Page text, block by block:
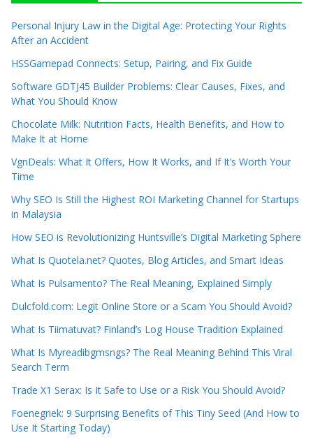
Personal Injury Law in the Digital Age: Protecting Your Rights
After an Accident
HSSGamepad Connects: Setup, Pairing, and Fix Guide
Software GDTJ45 Builder Problems: Clear Causes, Fixes, and
What You Should Know
Chocolate Milk: Nutrition Facts, Health Benefits, and How to
Make It at Home
VgnDeals: What It Offers, How It Works, and If It’s Worth Your
Time
Why SEO Is Still the Highest ROI Marketing Channel for Startups
in Malaysia
How SEO is Revolutionizing Huntsville’s Digital Marketing Sphere
What Is Quotela.net? Quotes, Blog Articles, and Smart Ideas
What Is Pulsamento? The Real Meaning, Explained Simply
Dulcfold.com: Legit Online Store or a Scam You Should Avoid?
What Is Tiimatuvat? Finland’s Log House Tradition Explained
What Is Myreadibgmsngs? The Real Meaning Behind This Viral
Search Term
Trade X1 Serax: Is It Safe to Use or a Risk You Should Avoid?
Foenegriek: 9 Surprising Benefits of This Tiny Seed (And How to
Use It Starting Today)